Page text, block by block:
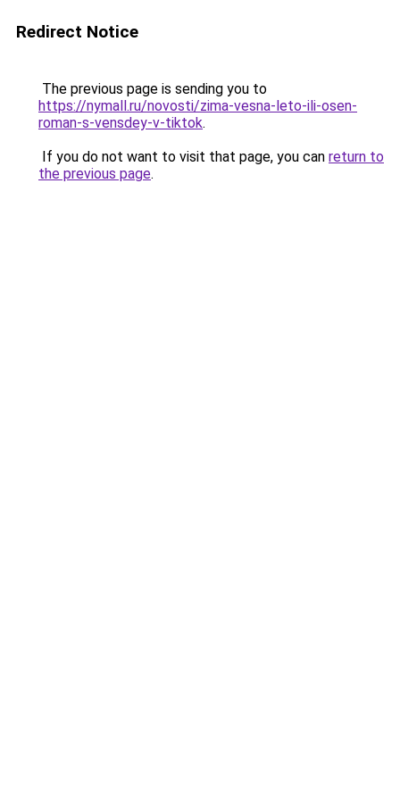
Redirect Notice
The previous page is sending you to
https://nymall.ru/novosti/zima-vesna-leto-ili-osen-
roman-s-vensdey-v-tiktok.
If you do not want to visit that page, you can return to
the previous page.